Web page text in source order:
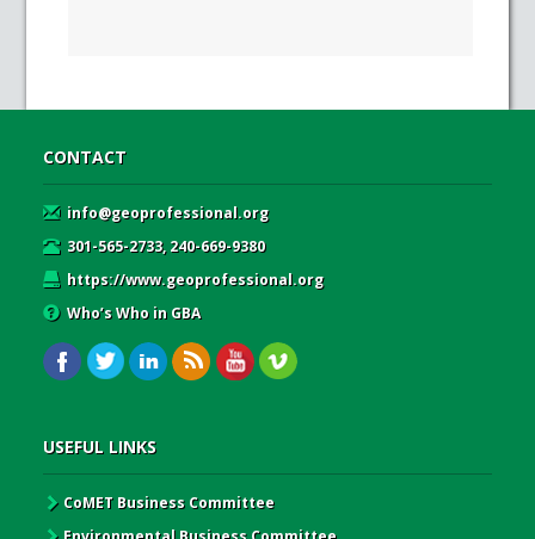
CONTACT
info@geoprofessional.org
301-565-2733, 240-669-9380
https://www.geoprofessional.org
Who’s Who in GBA
USEFUL LINKS
CoMET Business Committee